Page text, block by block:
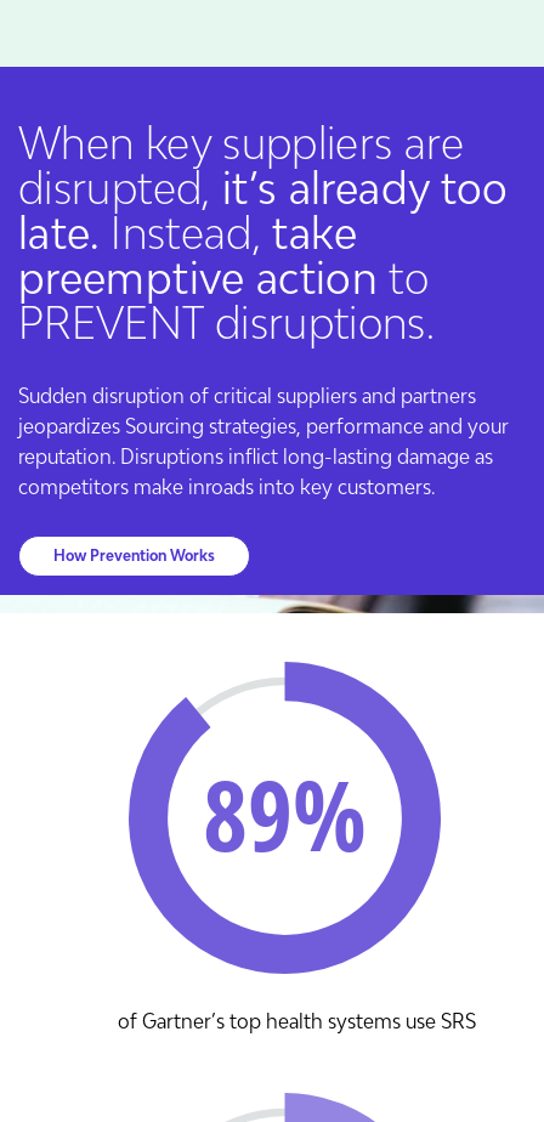
When key suppliers are
disrupted, it’s already too
late. Instead,take
preemptive actionto
PREVENT disruptions.
Sudden disruption of critical suppliers and partners
jeopardizes Sourcing strategies, performance and your
reputation. Disruptions inflict long-lasting damage as
competitors make inroads into key customers.
How Prevention Works
89%
of Gartner’s top health systems use SRS